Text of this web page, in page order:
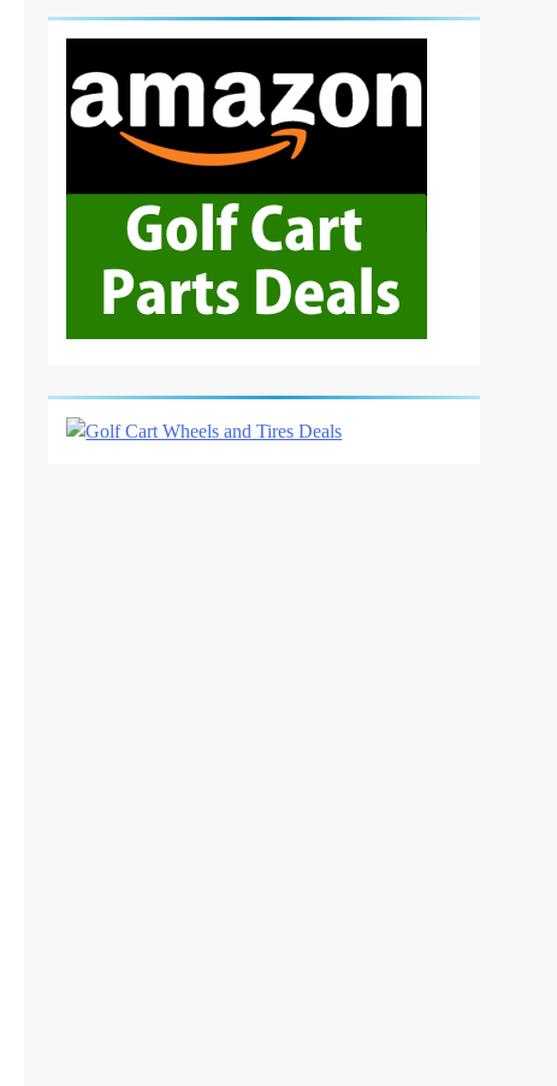
Car DS Gas Golf Cart
GOLF CART REPAIR
Understanding and Testing
Your Golf Cart Solenoid: A
Comprehensive Guide
GOLF CART REPAIR